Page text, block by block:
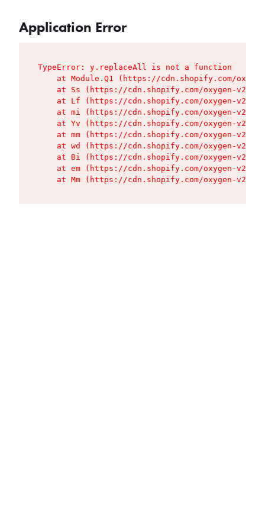
Application Error
TypeError: y.replaceAll is not a function
at Module.Q1 (https://cdn.shopify.com/
at Ss (https://cdn.shopify.com/oxygen-v2/
at Lf (https://cdn.shopify.com/oxygen-v2/
at mi (https://cdn.shopify.com/oxygen-v2/
at Yv (https://cdn.shopify.com/oxygen-v2/
at mm (https://cdn.shopify.com/oxygen-v2/
at wd (https://cdn.shopify.com/oxygen-v2/
at Bi (https://cdn.shopify.com/oxygen-v2/
at em (https://cdn.shopify.com/oxygen-v2/
at Mm (https://cdn.shopify.com/oxygen-v2/